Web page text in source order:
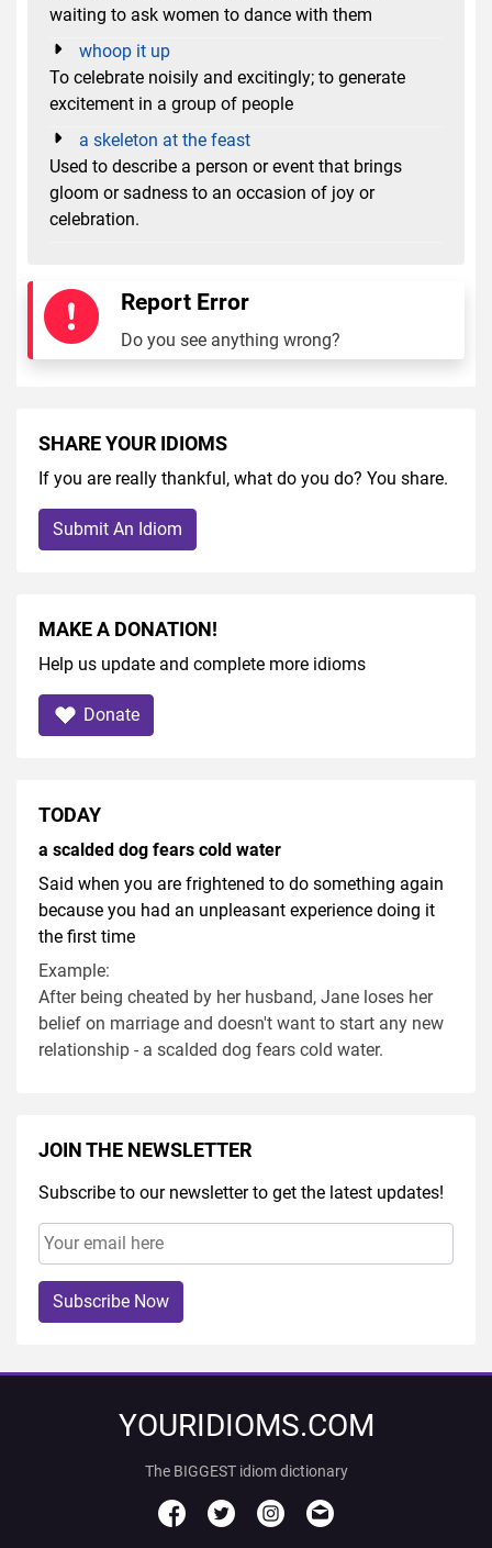
waiting to ask women to dance with them
whoop it up
To celebrate noisily and excitingly; to generate
excitement in a group of people
a skeleton at the feast
Used to describe a person or event that brings
gloom or sadness to an occasion of joy or
celebration.
Report Error
Do you see anything wrong?
SHARE YOUR IDIOMS
If you are really thankful, what do you do? You share.
Submit An Idiom
MAKE A DONATION!
Help us update and complete more idioms
Donate
TODAY
a scalded dog fears cold water
Said when you are frightened to do something again
because you had an unpleasant experience doing it
the first time
Example:
After being cheated by her husband, Jane loses her
belief on marriage and doesn't want to start any new
relationship - a scalded dog fears cold water.
JOIN THE NEWSLETTER
Subscribe to our newsletter to get the latest updates!
Subscribe Now
YOURIDIOMS.COM
The BIGGEST idiom dictionary